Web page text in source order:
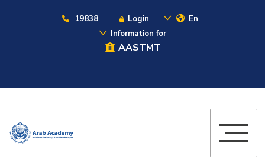
19838 Login
En
Information for
AASTMT